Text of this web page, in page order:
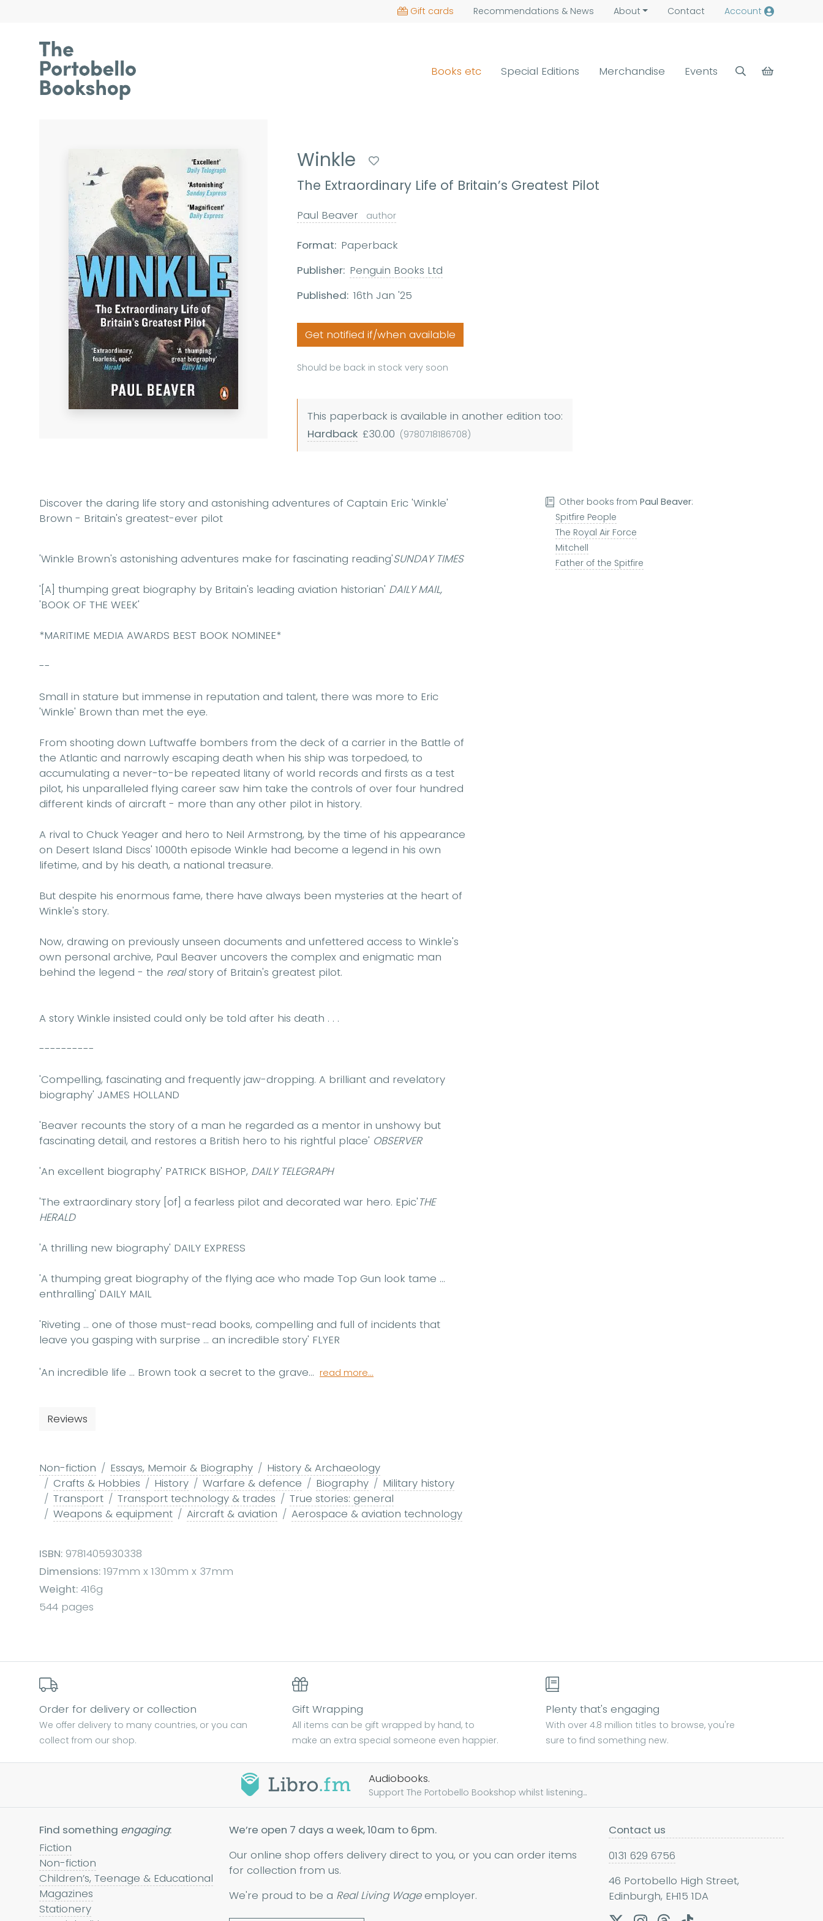
Gift cards Recommendations & News About Contact Account
Books etc Special Editions Merchandise Events
Winkle
The Extraordinary Life of Britain’s Greatest Pilot
Paul Beaver author
Format: Paperback
Publisher: Penguin Books Ltd
Published: 16th Jan '25
Get notified if/when available
Should be back in stock very soon
This paperback is available in another edition too:
Hardback £30.00 (9780718186708)
Discover the daring life story and astonishing adventures of Captain Eric 'Winkle'
Brown - Britain's greatest-ever pilot
'Winkle Brown's astonishing adventures make for fascinating reading'SUNDAY TIMES
'[A] thumping great biography by Britain's leading aviation historian' DAILY MAIL,
'BOOK OF THE WEEK'
*MARITIME MEDIA AWARDS BEST BOOK NOMINEE*
--
Small in stature but immense in reputation and talent, there was more to Eric
'Winkle' Brown than met the eye.
From shooting down Luftwaffe bombers from the deck of a carrier in the Battle of
the Atlantic and narrowly escaping death when his ship was torpedoed, to
accumulating a never-to-be repeated litany of world records and firsts as a test
pilot, his unparalleled flying career saw him take the controls of over four hundred
different kinds of aircraft - more than any other pilot in history.
A rival to Chuck Yeager and hero to Neil Armstrong, by the time of his appearance
on Desert Island Discs' 1000th episode Winkle had become a legend in his own
lifetime, and by his death, a national treasure.
But despite his enormous fame, there have always been mysteries at the heart of
Winkle's story.
Now, drawing on previously unseen documents and unfettered access to Winkle's
own personal archive, Paul Beaver uncovers the complex and enigmatic man
behind the legend - the realstory of Britain's greatest pilot.
A story Winkle insisted could only be told after his death . . .
----------
'Compelling, fascinating and frequently jaw-dropping. A brilliant and revelatory
biography' JAMES HOLLAND
'Beaver recounts the story of a man he regarded as a mentor in unshowy but
fascinating detail, and restores a British hero to his rightful place' OBSERVER
'An excellent biography' PATRICK BISHOP, DAILY TELEGRAPH
'The extraordinary story [of] a fearless pilot and decorated war hero. Epic'THE
HERALD
'A thrilling new biography' DAILY EXPRESS
'A thumping great biography of the flying ace who made Top Gun look tame ...
enthralling' DAILY MAIL
'Riveting ... one of those must-read books, compelling and full of incidents that
leave you gasping with surprise ... an incredible story' FLYER
'An incredible life ... Brown took a secret to the grave... read more...
Reviews
Non-fiction Essays, Memoir & Biography
History & Archaeology
Crafts & Hobbies
History Warfare & defence Biography
Military history
Transport
Transport technology & trades
True stories: general
Weapons & equipment
Aircraft & aviation Aerospace & aviation technology
ISBN: 9781405930338
Dimensions: 197mm x 130mm x 37mm
Weight: 416g
544 pages
Other books fromPaul Beaver:
Spitfire People
The Royal Air Force
Mitchell
Father of the Spitfire
Order for delivery or collection
We offer delivery to many countries, or you can
collect from our shop.
Gift Wrapping
All items can be gift wrapped by hand, to
make an extra special someone even happier.
Plenty that's engaging
With over 4.8 million titles to browse, you're
sure to find something new.
Audiobooks.
Support The Portobello Bookshop whilst listening...
Find something engaging:
Fiction
Non-fiction
Children’s, Teenage & Educational
Magazines
Stationery
We’re open 7 days a week, 10am to 6pm.
Our online shop offers delivery direct to you, or you can order items
for collection from us.
We're proud to be a Real Living Wageemployer.
Contact us
0131 629 6756
46 Portobello High Street,
Edinburgh, EH15 1DA